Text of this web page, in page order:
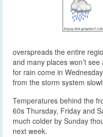
overspreads the entire
and many places won’t
for rain come in
from the storm system
Temperatures behind the
60s Thursday, Friday and
much colder by Sunday
next week.